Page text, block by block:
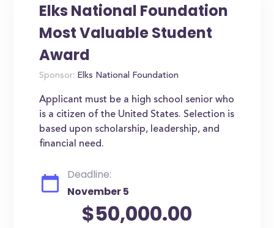
Elks National Foundation
Most Valuable Student
Award
Sponsor: Elks National Foundation
Applicant must be a high school senior who
is a citizen of the United States. Selection is
based upon scholarship, leadership, and
financial need.
Deadline:
November 5
$50,000.00